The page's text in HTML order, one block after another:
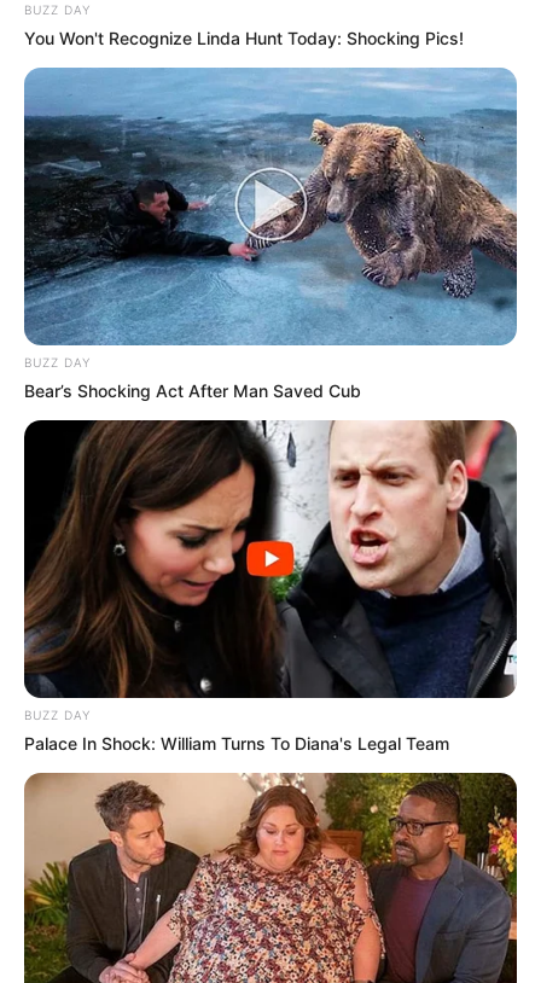
Energisa tem vaga de emprego
BUZZ DAY
You Won't Recognize Linda Hunt Today: Shocking Pics!
BUZZ DAY
Bear’s Shocking Act After Man Saved Cub
BUZZ DAY
Palace In Shock: William Turns To Diana's Legal Team